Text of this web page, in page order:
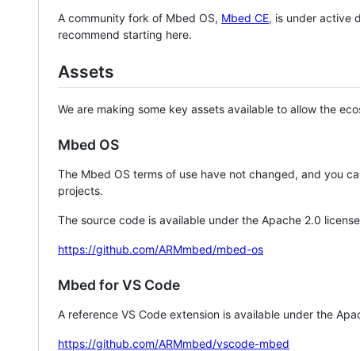
A community fork of Mbed OS, Mbed CE, is under active
recommend starting here.
Assets
We are making some key assets available to allow the
Mbed OS
The Mbed OS terms of use have not changed, and you
projects.
The source code is available under the Apache 2.0
https://github.com/ARMmbed/mbed-os
Mbed for VS Code
A reference VS Code extension is available under the
https://github.com/ARMmbed/vscode-mbed